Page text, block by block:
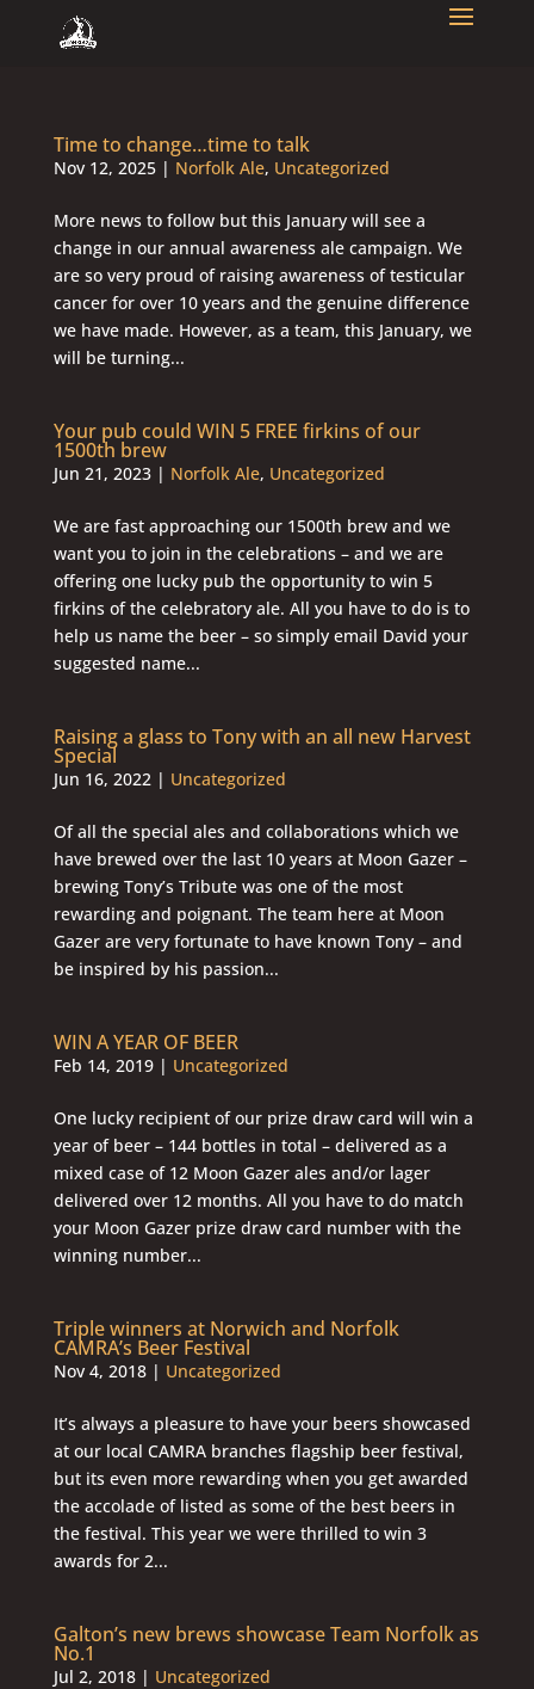
Time to change…time to talk
Nov 12, 2025| Norfolk Ale, Uncategorized
More news to follow but this January will see a
change in our annual awareness ale campaign. We
are so very proud of raising awareness of testicular
cancer for over 10 years and the genuine difference
we have made. However, as a team, this January, we
will be turning...
Your pub could WIN 5 FREE firkins of our
1500th brew
Jun 21, 2023| Norfolk Ale, Uncategorized
We are fast approaching our 1500th brew and we
want you to join in the celebrations – and we are
offering one lucky pub the opportunity to win 5
firkins of the celebratory ale. All you have to do is to
help us name the beer – so simply email David your
suggested name...
Raising a glass to Tony with an all new Harvest
Special
Jun 16, 2022| Uncategorized
Of all the special ales and collaborations which we
have brewed over the last 10 years at Moon Gazer –
brewing Tony’s Tribute was one of the most
rewarding and poignant. The team here at Moon
Gazer are very fortunate to have known Tony – and
be inspired by his passion...
WIN A YEAR OF BEER
Feb 14, 2019| Uncategorized
One lucky recipient of our prize draw card will win a
year of beer – 144 bottles in total – delivered as a
mixed case of 12 Moon Gazer ales and/or lager
delivered over 12 months. All you have to do match
your Moon Gazer prize draw card number with the
winning number...
Triple winners at Norwich and Norfolk
CAMRA’s Beer Festival
Nov 4, 2018| Uncategorized
It’s always a pleasure to have your beers showcased
at our local CAMRA branches flagship beer festival,
but its even more rewarding when you get awarded
the accolade of listed as some of the best beers in
the festival. This year we were thrilled to win 3
awards for 2...
Galton’s new brews showcase Team Norfolk as
No.1
Jul 2, 2018| Uncategorized